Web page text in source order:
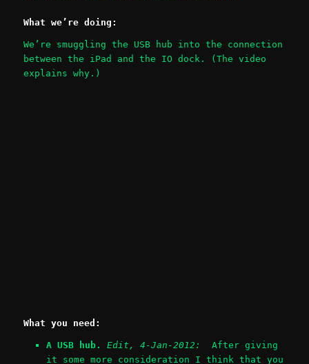
What we’re doing:
We’re smuggling the USB hub into the connection
between the iPad and the IO dock. (The video
explains why.)
What you need:
A USB hub. Edit, 4-Jan-2012: After giving
it some more consideration I think that you